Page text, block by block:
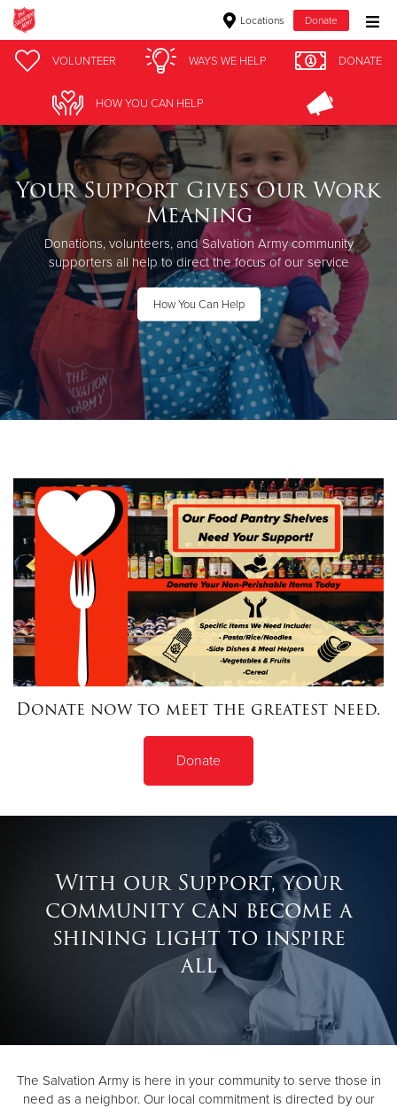
Locations Donate
Donate Goods
Donate Clothing, Furniture & Household Items
Give Now
$500
$250
$100
$50
Other
VOLUNTEER WAYS WE HELP DONATE
HOW YOU CAN HELP
Your Support Gives Our Work
Meaning
Donations, volunteers, and Salvation Army community
supporters all help to direct the focus of our service
How You Can Help
Donate now to meet the greatest need.
Donate
With our Support, your
community can become a
shining light to inspire
all
The Salvation Army is here in your community to serve those in
need as a neighbor. Our local commitment is directed by our